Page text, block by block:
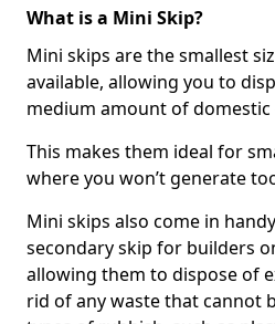
What is a Mini Skip?
Mini skips are the smallest
available, allowing you to
medium amount of
This makes them ideal for
where you won’t generate
Mini skips also come in
secondary skip for builders
allowing them to dispose of
rid of any waste that cannot